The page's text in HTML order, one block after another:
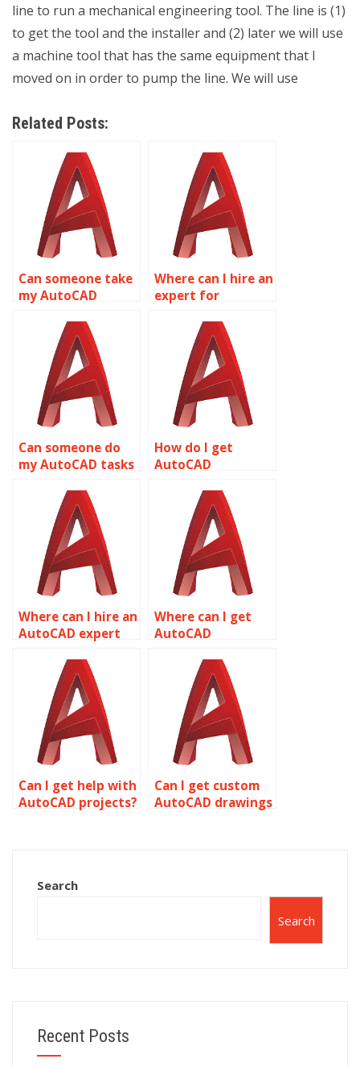
line to run a mechanical engineering tool. The line is (1)
to get the tool and the installer and (2) later we will use
a machine tool that has the same equipment that I
moved on in order to pump the line. We will use
Related Posts:
Can someone take
my AutoCAD
online?
Where can I hire an
expert for
homework online?
Can someone do
my AutoCAD tasks
How do I get
AutoCAD
assistance?
Where can I hire an
AutoCAD expert
Where can I get
AutoCAD
online?
Can I get help with
AutoCAD projects?
Can I get custom
AutoCAD drawings
Search
Search
Recent Posts